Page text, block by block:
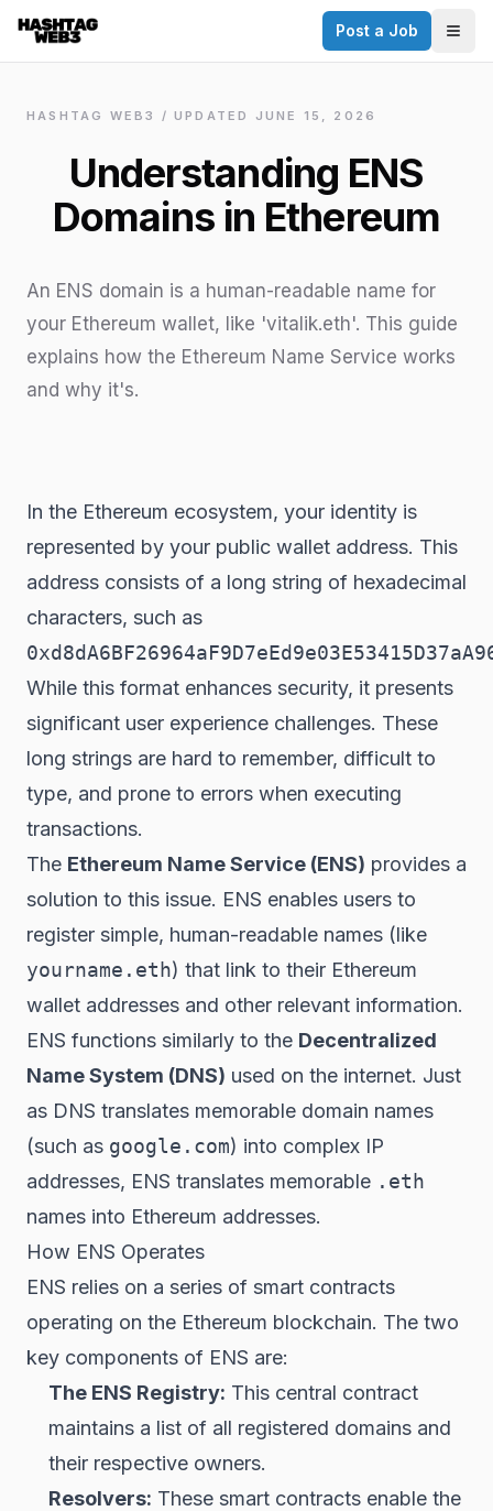
Post a Job
HASHTAG WEB3 / UPDATED JUNE 15, 2026
Understanding ENS
Domains in Ethereum
An ENS domain is a human-readable name for
your Ethereum wallet, like 'vitalik.eth'. This guide
explains how the Ethereum Name Service works
and why it's.
In the Ethereum ecosystem, your identity is
represented by your public wallet address. This
address consists of a long string of hexadecimal
characters, such as
While this format enhances security, it presents
significant user experience challenges. These
long strings are hard to remember, difficult to
type, and prone to errors when executing
transactions.
The Ethereum Name Service (ENS) provides a
solution to this issue. ENS enables users to
register simple, human-readable names (like
yourname.eth) that link to their Ethereum
wallet addresses and other relevant information.
ENS functions similarly to the Decentralized
Name System (DNS) used on the internet. Just
as DNS translates memorable domain names
(such as google.com) into complex IP
addresses, ENS translates memorable .eth
names into Ethereum addresses.
How ENS Operates
ENS relies on a series of smart contracts
operating on the Ethereum blockchain. The two
key components of ENS are:
The ENS Registry: This central contract
maintains a list of all registered domains and
their respective owners.
Resolvers: These smart contracts enable the
✕
Discover more from Hashtag Web3